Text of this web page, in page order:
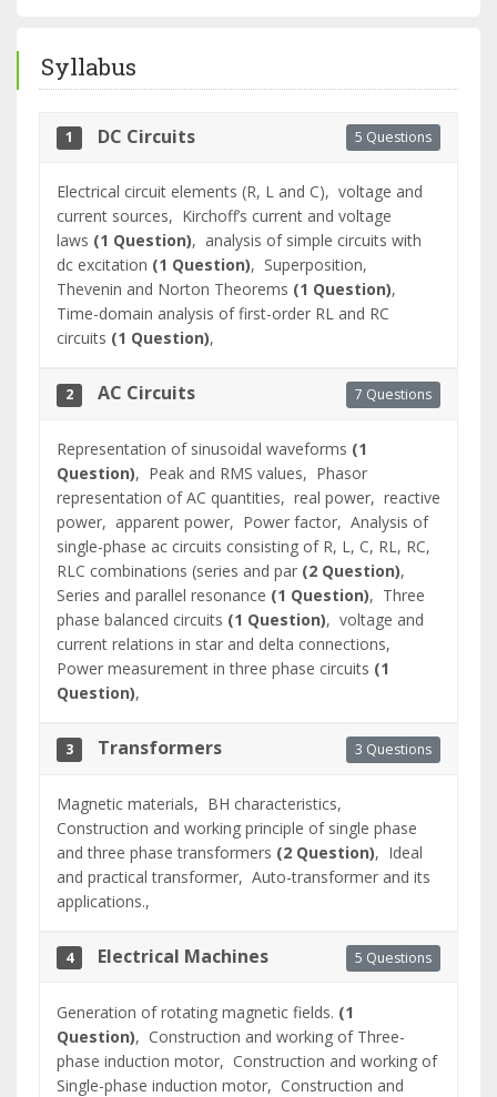
Syllabus
1 DC Circuits 5 Questions
Electrical circuit elements (R, L and C), voltage and
current sources, Kirchoff’s current and voltage
laws (1 Question), analysis of simple circuits with
dc excitation (1 Question), Superposition,
Thevenin and Norton Theorems (1 Question),
Time-domain analysis of first-order RL and RC
circuits (1 Question),
2 AC Circuits 7 Questions
Representation of sinusoidal waveforms (1
Question), Peak and RMS values, Phasor
representation of AC quantities, real power, reactive
power, apparent power, Power factor, Analysis of
single-phase ac circuits consisting of R, L, C, RL, RC,
RLC combinations (series and par(2 Question),
Series and parallel resonance (1 Question), Three
phase balanced circuits (1 Question), voltage and
current relations in star and delta connections,
Power measurement in three phase circuits (1
Question),
3 Transformers 3 Questions
Magnetic materials, BH characteristics,
Construction and working principle of single phase
and three phase transformers (2 Question), Ideal
and practical transformer, Auto-transformer and its
applications.,
4 Electrical Machines 5 Questions
Generation of rotating magnetic fields. (1
Question), Construction and working of Three-
phase induction motor, Construction and working of
Single-phase induction motor, Construction and